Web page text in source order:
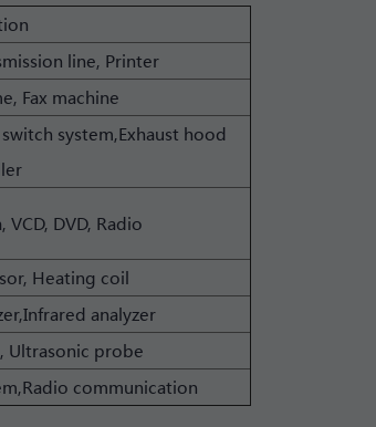
line, Printer
Fax machine
system,Exhaust hood
VCD, DVD, Radio
Heating coil
analyzer
Ultrasonic probe
communication